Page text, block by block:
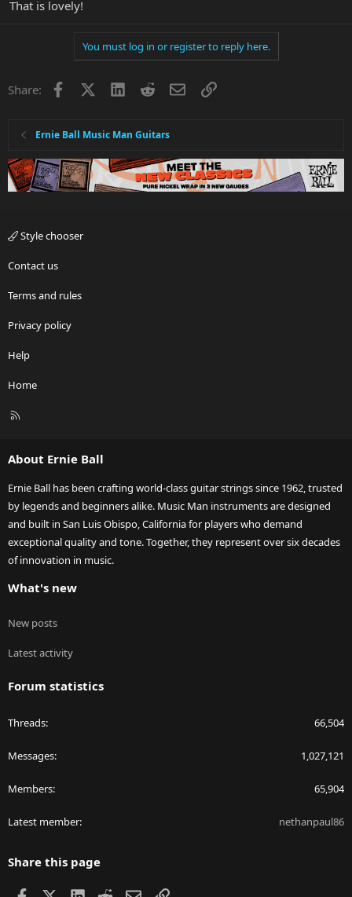
That is lovely!
You must log in or register to reply here.
Share: Facebook LinkedInRedditEmailLink
Ernie Ball Music Man Guitars
Style chooser
Contact us
Terms and rules
Privacy policy
Help
Home
R
About Ernie Ball
Ernie Ball has been crafting world-class guitar strings since 1962, trusted
by legends and beginners alike. Music Man instruments are designed
and built in San Luis Obispo, California for players who demand
exceptional quality and tone. Together, they represent over six decades
of innovation in music.
What's new
New posts
Latest activity
Forum statistics
Threads 66,504
Messages 1,027,121
Members 65,904
Latest member nethanpaul86
Share this page